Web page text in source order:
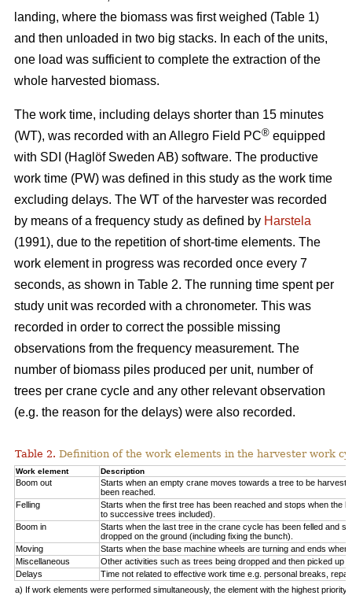
landing, where the biomass was first weighed (Table 1)
and then unloaded in two big stacks. In each of the units,
one load was sufficient to complete the extraction of the
whole harvested biomass.
The work time, including delays shorter than 15 minutes
(WT), was recorded with an Allegro Field PC® equipped
with SDI (Haglöf Sweden AB) software. The productive
work time (PW) was defined in this study as the work time
excluding delays. The WT of the harvester was recorded
by means of a frequency study as defined by Harstela
(1991), due to the repetition of short-time elements. The
work element in progress was recorded once every 7
seconds, as shown in Table 2. The running time spent per
study unit was recorded with a chronometer. This was
recorded in order to correct the possible missing
observations from the frequency measurement. The
number of biomass piles produced per unit, number of
trees per crane cycle and any other relevant observation
(e.g. the reason for the delays) were also recorded.
Table 2. Definition of the work elements in the harvester work
Work element Description
Boom out
Starts when an empty crane moves towards a tree to be
been reached.
Felling
Starts when the first tree has been reached and stops when the
to successive trees included).
Boom in
Starts when the last tree in the crane cycle has been felled and
dropped on the ground (including fixing the bunch).
Moving
Starts when the base machine wheels are turning and ends
Miscellaneous
Other activities such as trees being dropped and then picked up
Delays
Time not related to effective work time e.g. personal breaks,
a) If work elements were performed simultaneously, the element with the highest